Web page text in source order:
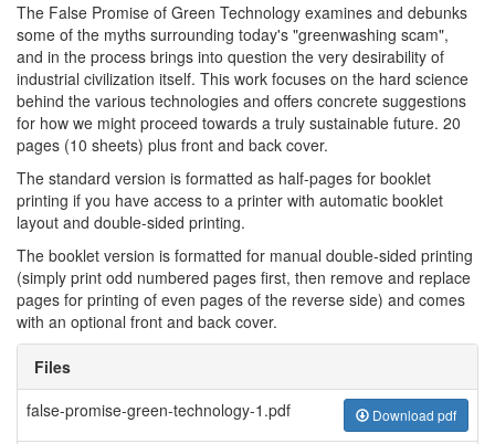
The False Promise of Green Technology examines and debunks
some of the myths surrounding today's "greenwashing scam",
and in the process brings into question the very desirability of
industrial civilization itself. This work focuses on the hard science
behind the various technologies and offers concrete suggestions
for how we might proceed towards a truly sustainable future. 20
pages (10 sheets) plus front and back cover.
The standard version is formatted as half-pages for booklet
printing if you have access to a printer with automatic booklet
layout and double-sided printing.
The booklet version is formatted for manual double-sided printing
(simply print odd numbered pages first, then remove and replace
pages for printing of even pages of the reverse side) and comes
with an optional front and back cover.
Files
false-promise-green-technology-1.pdf
Download pdf